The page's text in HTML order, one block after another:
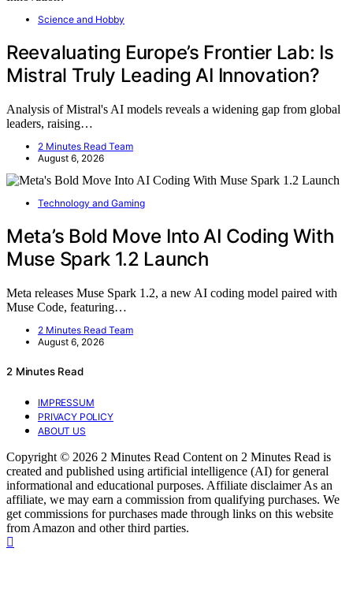
Science and Hobby
Reevaluating Europe’s Frontier Lab: Is
Mistral Truly Leading AI Innovation?
Analysis of Mistral's AI models reveals a widening gap from global
leaders, raising…
2 Minutes Read Team
August 6, 2026
Technology and Gaming
Meta’s Bold Move Into AI Coding With
Muse Spark 1.2 Launch
Meta releases Muse Spark 1.2, a new AI coding model paired with
Muse Code, featuring…
2 Minutes Read Team
August 6, 2026
2 Minutes Read
IMPRESSUM
PRIVACY POLICY
ABOUT US
Copyright © 2026 2 Minutes Read Content on 2 Minutes Read is
created and published using artificial intelligence (AI) for general
informational and educational purposes. Affiliate disclaimer As an
affiliate, we may earn a commission from qualifying purchases. We
get commissions for purchases made through links on this website
from Amazon and other third parties.